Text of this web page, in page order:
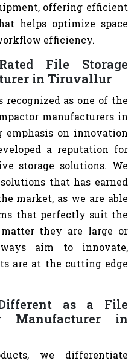
offering efficient
helps optimize space
efficiency.
File Storage
in Tiruvallur
recognized as one of the
manufacturers in
on innovation
a reputation for
storage solutions. We
that has earned
market, as we are able
that perfectly suit the
matter they are large or
aim to innovate,
are at the cutting edge
as a File
Manufacturer in
we differentiate